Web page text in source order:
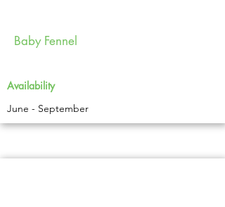
Baby Fennel
Availability
June - September